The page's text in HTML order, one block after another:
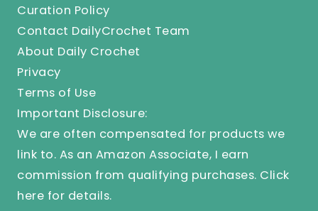
Curation Policy
Contact DailyCrochet Team
About Daily Crochet
Privacy
Terms of Use
Important Disclosure:
We are often compensated for products we
link to. As an Amazon Associate, I earn
commission from qualifying purchases. Click
here for details.